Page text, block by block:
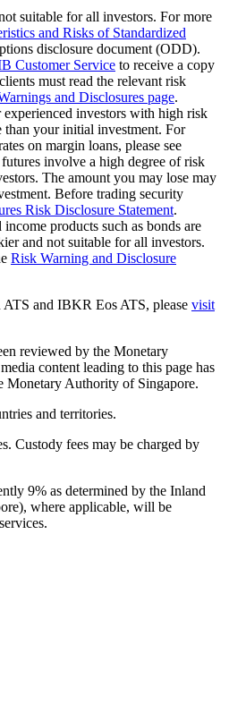
suitable for all investors. For more
and Risks of Standardized
disclosure document (ODD).
Customer Service to receive a copy
must read the relevant risk
and Disclosures page.
investors with high risk
than your initial investment. For
on margin loans, please see
involve a high degree of risk
The amount you may lose may
Before trading security
Risk Disclosure Statement.
products such as bonds are
and not suitable for all investors.
Risk Warning and Disclosure
and IBKR Eos ATS, please visit
reviewed by the Monetary
content leading to this page has
Monetary Authority of Singapore.
and territories.
Custody fees may be charged by
9% as determined by the Inland
where applicable, will be